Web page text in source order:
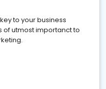
to your business
of utmost importanct to